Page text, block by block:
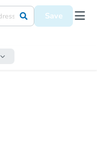
Save